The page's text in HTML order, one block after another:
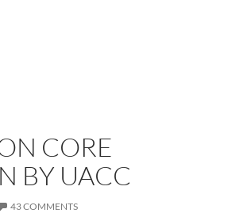
CORE
BY UACC
43 COMMENTS